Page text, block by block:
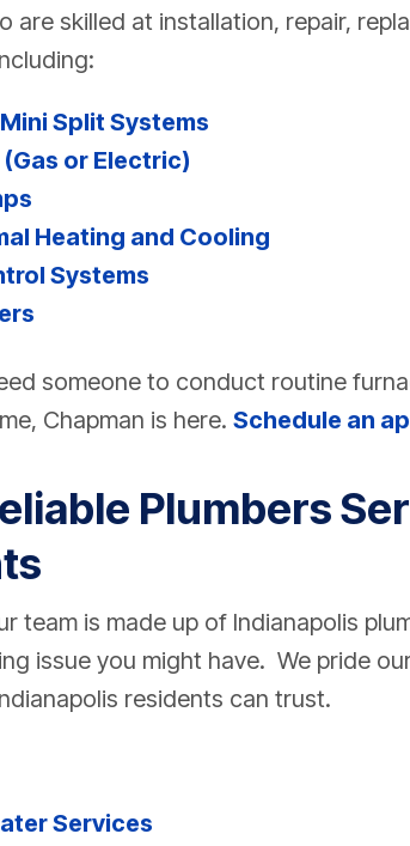
are skilled at installation, repair,
Split Systems
or Electric)
Heating and Cooling
Systems
someone to conduct routine
Chapman is here. Schedule an
Plumbers
team is made up of Indianapolis
issue you might have. We pride
residents can trust.
Services